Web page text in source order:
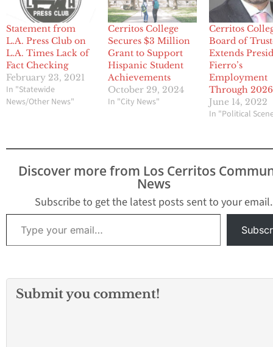
Statement from
L.A. Press Club on
L.A. Times Lack of
Fact Checking
February 23, 2021
In "Statewide
News/Other News"
Cerritos College
Secures $3 Million
Grant to Support
Hispanic Student
Achievements
October 29, 2024
In "City News"
Cerritos
Board of
Extends
Fierro’s
Employment
Through 2026
June 14, 2022
In "Political
Discover more from Los Cerritos
News
Subscribe to get the latest posts sent to your email.
Type your email…
Submit you comment!